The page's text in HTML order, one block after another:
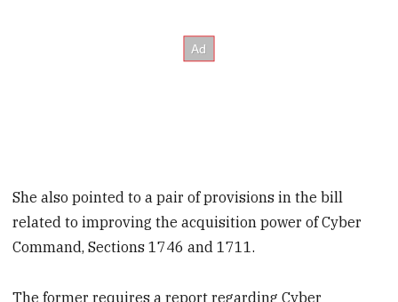
She also pointed to a pair of provisions in the bill
related to improving the acquisition power of Cyber
Command, Sections 1746 and 1711.
The former requires a report regarding Cyber